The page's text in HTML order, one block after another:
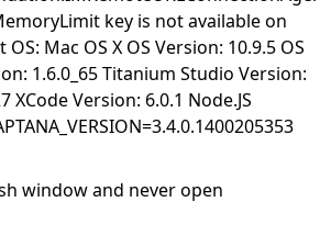
key is not available on
Mac OS X OS Version: 10.9.5 OS
1.6.0_65 Titanium Studio Version:
XCode Version: 6.0.1 Node.JS
window and never open